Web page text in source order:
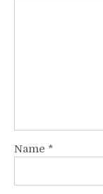
Name *